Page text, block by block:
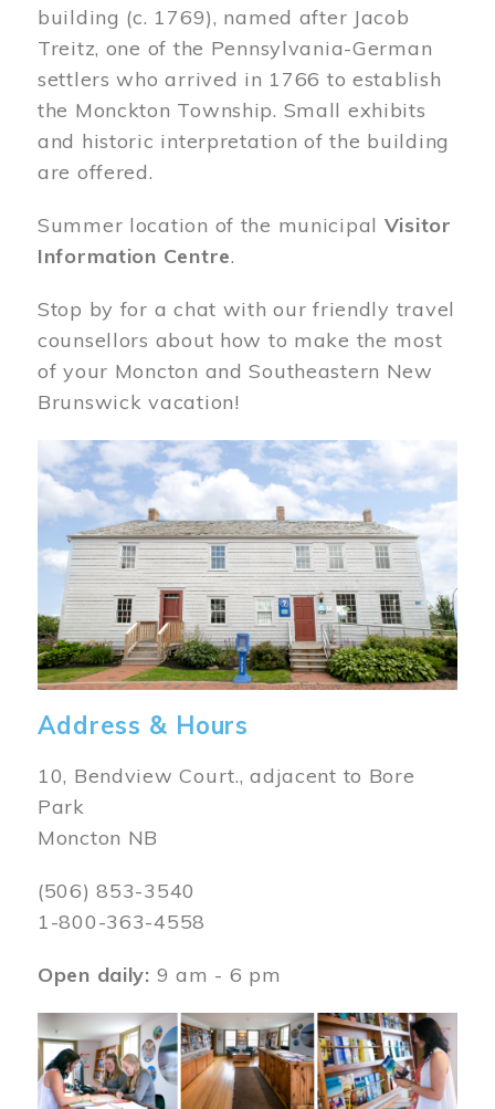
building (c. 1769), named after Jacob
Treitz, one of the Pennsylvania-German
settlers who arrived in 1766 to establish
the Monckton Township. Small exhibits
and historic interpretation of the building
are offered.
Summer location of the municipal Visitor
Information Centre.
Stop by for a chat with our friendly travel
counsellors about how to make the most
of your Moncton and Southeastern New
Brunswick vacation!
Image
Address & Hours
10, Bendview Court., adjacent to Bore
Park
Moncton NB
(506) 853-3540
1-800-363-4558
Open daily: 9 am - 6 pm
Image